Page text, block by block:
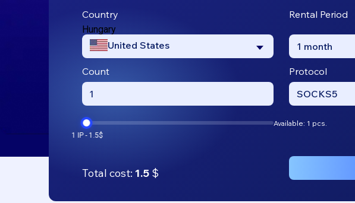
Country
Hungary
United States
Rental Period
1 month
Count
Protocol
SOCKS5
Available: 1 pcs.
Total cost: 1.5 $